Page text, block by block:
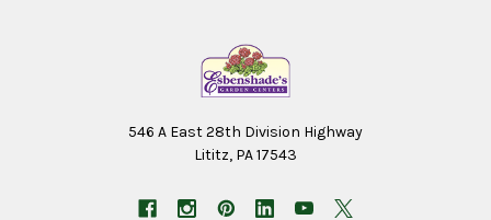
546 A East 28th Division Highway
Lititz, PA 17543